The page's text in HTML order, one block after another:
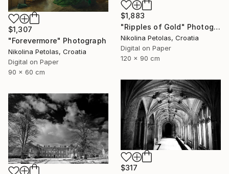
$1,883
"Ripples of Gold" Photograph
Nikolina Petolas, Croatia
Digital on Paper
120 x 90 cm
$1,307
"Forevermore" Photograph
Nikolina Petolas, Croatia
Digital on Paper
90 x 60 cm
$317